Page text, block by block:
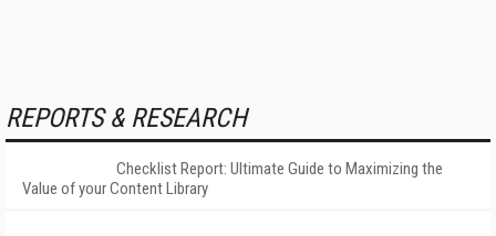
REPORTS & RESEARCH
Checklist Report: Ultimate Guide to Maximizing the
Value of your Content Library